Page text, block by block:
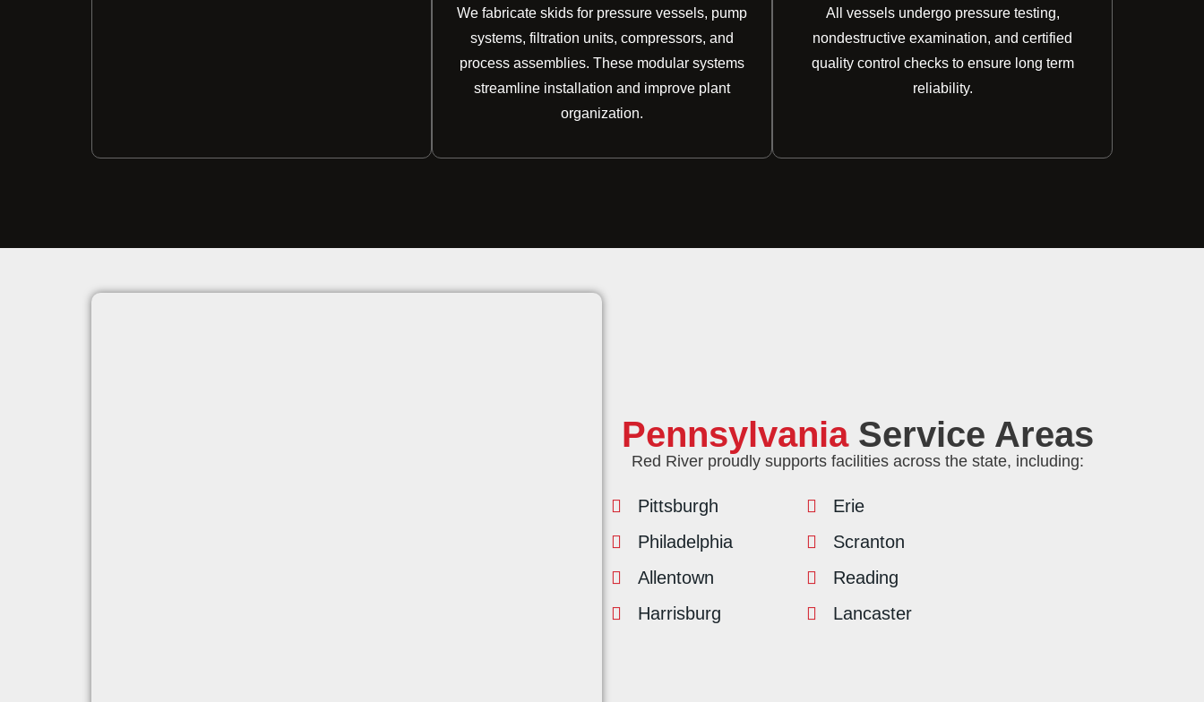
We fabricate skids for pressure vessels, pump
systems, filtration units, compressors, and
process assemblies. These modular systems
streamline installation and improve plant
organization.
All vessels undergo pressure testing,
nondestructive examination, and certified
quality control checks to ensure long term
reliability.
Pennsylvania Service Areas
Red River proudly supports facilities across the state, including:
Pittsburgh
Philadelphia
Allentown
Harrisburg
Erie
Scranton
Reading
Lancaster